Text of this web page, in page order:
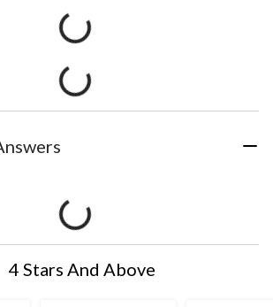
4 Stars And Above